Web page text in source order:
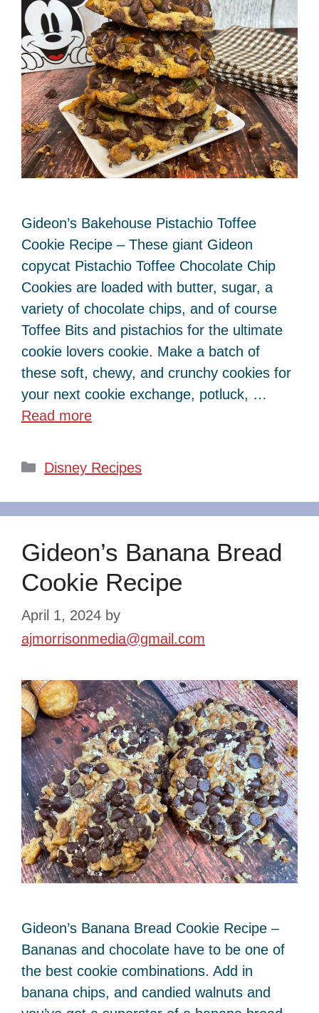
Gideon’s Bakehouse Pistachio Toffee
Cookie Recipe – These giant Gideon
copycat Pistachio Toffee Chocolate Chip
Cookies are loaded with butter, sugar, a
variety of chocolate chips, and of course
Toffee Bits and pistachios for the ultimate
cookie lovers cookie. Make a batch of
these soft, chewy, and crunchy cookies for
your next cookie exchange, potluck, …
Read more
Categories
Disney Recipes
Gideon’s Banana Bread
Cookie Recipe
April 1, 2024 by
ajmorrisonmedia@gmail.com
Gideon’s Banana Bread Cookie Recipe –
Bananas and chocolate have to be one of
the best cookie combinations. Add in
banana chips, and candied walnuts and